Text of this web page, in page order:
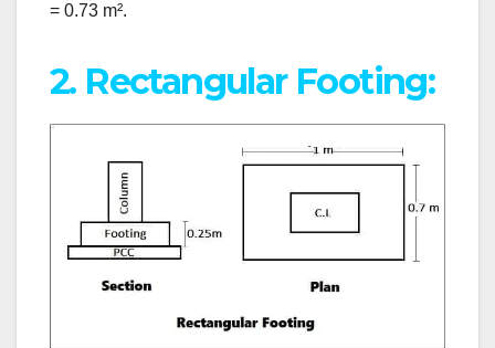
= 0.73 m².
2. Rectangular Footing: